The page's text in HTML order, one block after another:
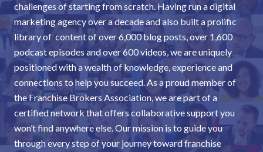
challenges of starting from scratch. Having run a digital
marketing agency over a decade and also built a prolific
library of content of over 6,000 blog posts, over 1,600
podcast episodes and over 600 videos, we are uniquely
positioned with a wealth of knowledge, experience and
connections to help you succeed. As a proud member of
the Franchise Brokers Association, we are part of a
certified network that offers collaborative support you
won’t find anywhere else. Our mission is to guide you
through every step of your journey toward franchise